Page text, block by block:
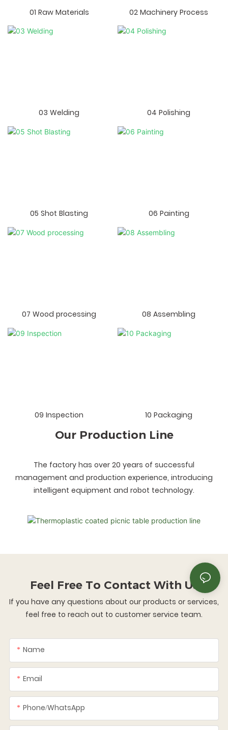
01 Raw Materials 02 Machinery Process
03 Welding 04 Polishing
05 Shot Blasting 06 Painting
07 Wood processing 08 Assembling
09 Inspection 10 Packaging
Our Production Line
The factory has over 20 years of successful
management and production experience, introducing
intelligent equipment and robot technology.
Feel Free To Contact With Us
If you have any questions about our products or services,
feel free to reach out to customer service team.
Name
Email
Phone/whatsApp